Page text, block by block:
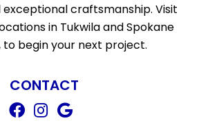
craftsmanship. Visit
in Tukwila and Spokane
to begin your next project.
CONTACT